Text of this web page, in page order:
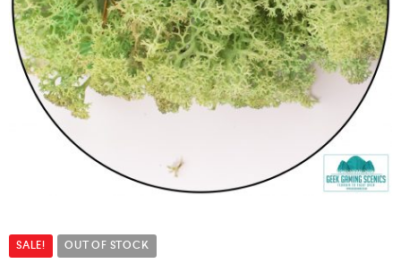
SALE! OUT OF STOCK